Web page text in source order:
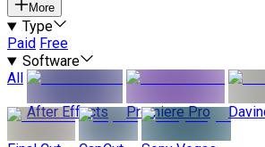
More
Type
Paid Free
Software
All
After Effects
Premiere Pro